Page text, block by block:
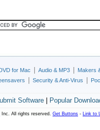
for Mac Audio & MP3
Makers
Security & Anti-Virus
Software| Popular
Inc. All rights reserved. Get Buttons - Link to